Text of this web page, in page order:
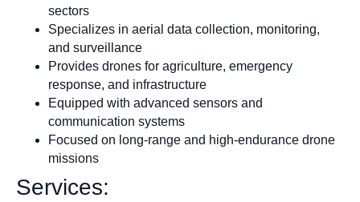
sectors
Specializes in aerial data collection, monitoring,
and surveillance
Provides drones for agriculture, emergency
response, and infrastructure
Equipped with advanced sensors and
communication systems
Focused on long-range and high-endurance drone
missions
Services: